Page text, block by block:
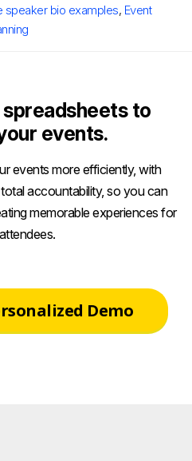
speaker bio examples, Event
to
events.
events more efficiently, with
accountability, so you can
memorable experiences for
Demo